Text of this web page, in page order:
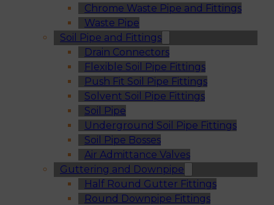
Chrome Waste Pipe and Fittings
Waste Pipe
Soil Pipe and Fittings
Drain Connectors
Flexible Soil Pipe Fittings
Push Fit Soil Pipe Fittings
Solvent Soil Pipe Fittings
Soil Pipe
Underground Soil Pipe Fittings
Soil Pipe Bosses
Air Admittance Valves
Guttering and Downpipe
Half Round Gutter Fittings
Round Downpipe Fittings